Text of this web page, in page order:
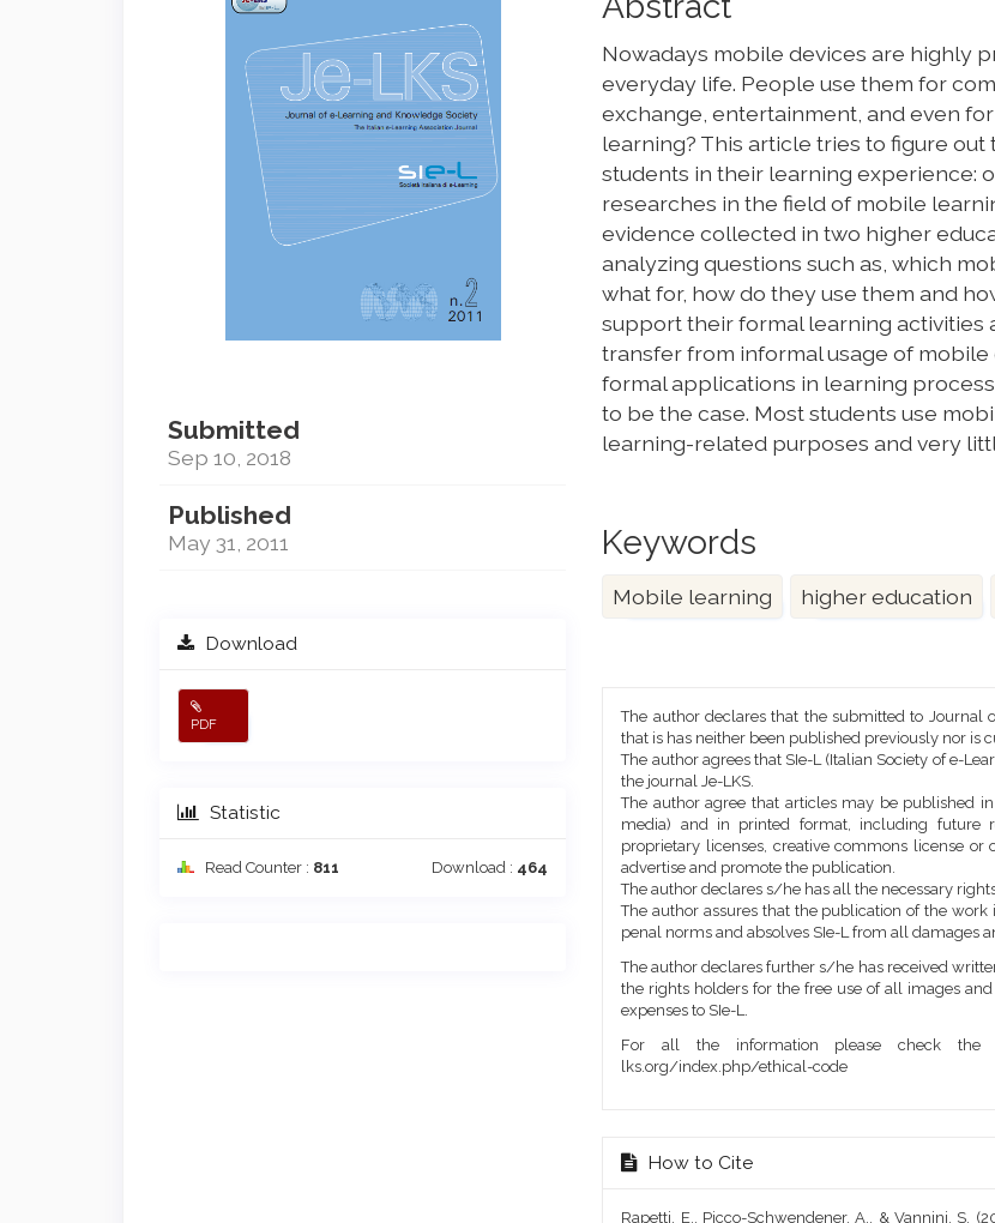
Sidebar
Submitted
Sep 10, 2018
Published
May 31, 2011
Download
PDF
Statistic
Read Counter : 811 Download : 464
Article
Content
Nowadays mobile devices are highly
everyday life. People use them for
exchange, entertainment, and even
learning? This article tries to figure
students in their learning experience:
researches in the field of mobile
evidence collected in two higher
analyzing questions such as, which
what for, how do they use them and
support their formal learning activities
transfer from informal usage of mobile
formal applications in learning
to be the case. Most students use
learning-related purposes and very
Keywords
Mobile learning higher education
Article
Details
The author declares that the submitted to Journal
that is has neither been published previously nor is
The author agrees that SIe-L (Italian Society of e-
the journal Je-LKS.
The author agree that articles may be published
media) and in printed format, including future
proprietary licenses, creative commons license
advertise and promote the publication.
The author declares s/he has all the necessary
The author assures that the publication of the
penal norms and absolves SIe-L from all damages
The author declares further s/he has received
the rights holders for the free use of all images
expenses to SIe-L.
For all the information please check the
lks.org/index.php/ethical-code
How to Cite
Rapetti, E., Picco-Schwendener, A., & Vannini, S.